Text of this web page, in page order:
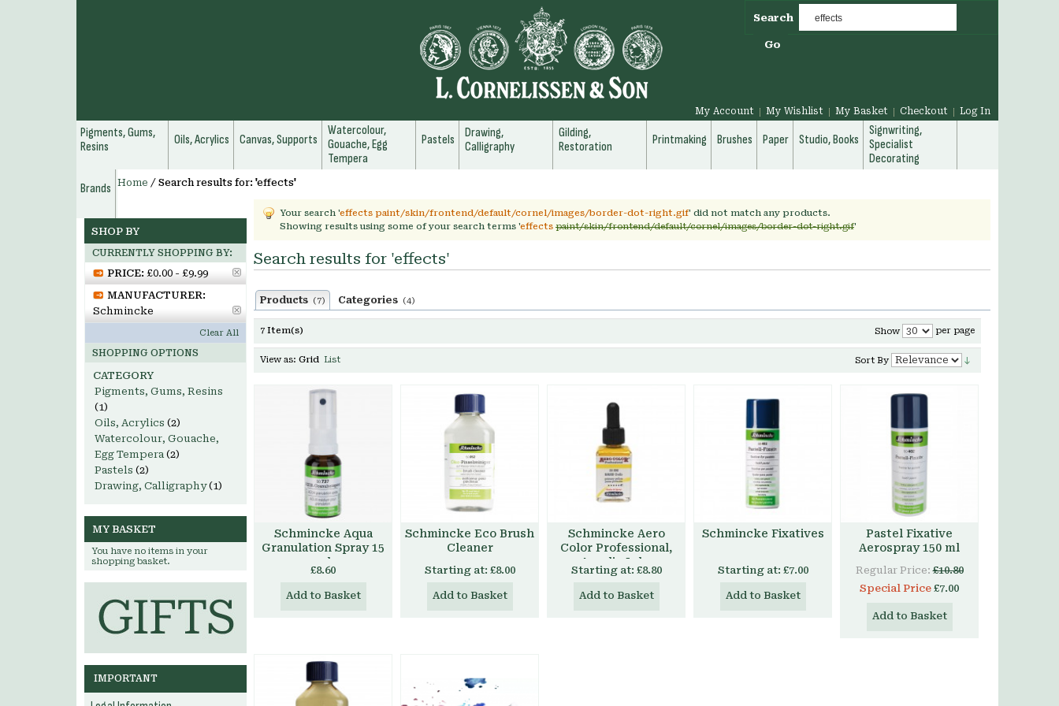
Search
Go
My Account My Wishlist My Basket Checkout Log In
Pigments, Gums,
Resins
Oils, Acrylics Canvas, Supports
Watercolour,
Gouache, Egg
Tempera
Pastels
Drawing,
Calligraphy
Gilding,
Restoration
Printmaking Brushes Paper Studio, Books
Signwriting,
Specialist
Decorating
Brands
Home / Search results for: 'effects'
Your search 'effects paint/skin/frontend/default/cornel/images/border-dot-right.gif' did not match any products.
Showing results using some of your search terms 'effects paint/skin/frontend/default/cornel/images/border-dot-right.gif'
Search results for 'effects'
Products (7) Categories (4)
7 Item(s) Show per page
View as: Grid List Sort By
Schmincke Aqua
Granulation Spray 15
ml
£8.60
Add to Basket
Schmincke Eco Brush
Cleaner
Starting at: £8.00
Add to Basket
Schmincke Aero
Color Professional,
Acrylic Inks
Starting at: £8.80
Add to Basket
Schmincke Fixatives
Starting at: £7.00
Add to Basket
Pastel Fixative
Aerospray 150 ml
Regular Price: £10.80
Special Price £7.00
Add to Basket
SHOP BY
CURRENTLY SHOPPING BY:
PRICE: £0.00 - £9.99
MANUFACTURER:
Schmincke
Clear All
SHOPPING OPTIONS
CATEGORY
Pigments, Gums, Resins
(1)
Oils, Acrylics (2)
Watercolour, Gouache,
Egg Tempera (2)
Pastels (2)
Drawing, Calligraphy(1)
MY BASKET
You have no items in your
shopping basket.
IMPORTANT